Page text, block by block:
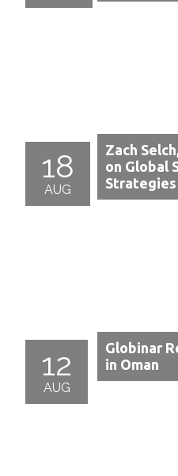
18
AUG
Zach
on Global
Strategies
12
AUG
Globinar
in Oman